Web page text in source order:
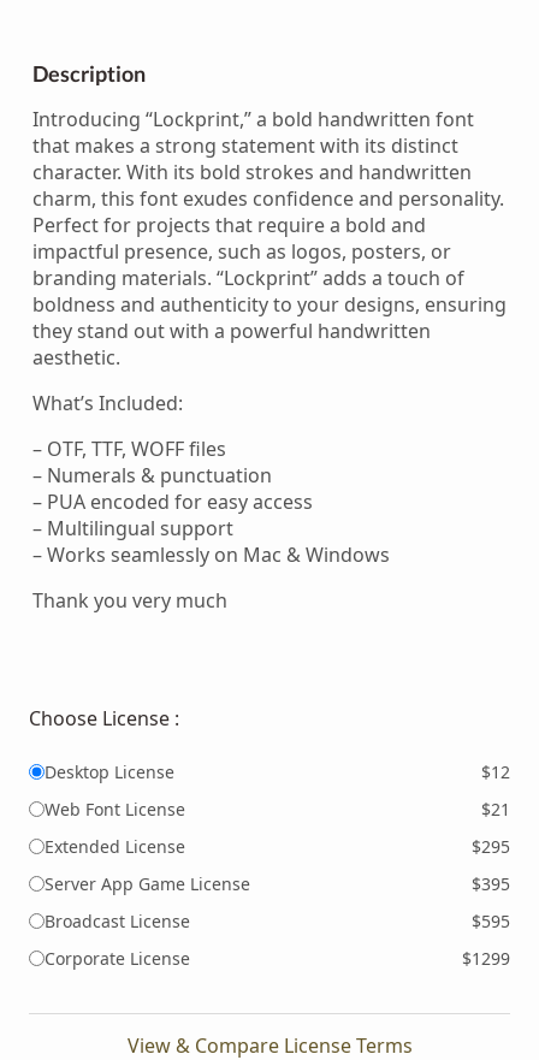
Description
Introducing “Lockprint,” a bold handwritten font
that makes a strong statement with its distinct
character. With its bold strokes and handwritten
charm, this font exudes confidence and personality.
Perfect for projects that require a bold and
impactful presence, such as logos, posters, or
branding materials. “Lockprint” adds a touch of
boldness and authenticity to your designs, ensuring
they stand out with a powerful handwritten
aesthetic.
What’s Included:
– OTF, TTF, WOFF files
– Numerals & punctuation
– PUA encoded for easy access
– Multilingual support
– Works seamlessly on Mac & Windows
Thank you very much
Choose License :
Desktop License
$12
Web Font License
$21
Extended License
$295
Server App Game License
$395
Broadcast License
$595
Corporate License
$1299
View & Compare License Terms